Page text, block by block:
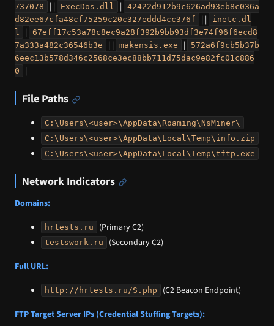
737078
| | ExecDos.dll |
42422d912b9c626ad93eb8c036a
d82ee67cfa48cf75259c20c327eddd4cc376f
| |
inetc.dl
l
|
67eff17c53a78c8ec9a28f392b9bb93df3e74f96f6ecd8
7a333a482c36546b3e
| | makensis.exe |
572a6f9cb5b37b
6eec13b578d346c2568ce3ec88bb711d75dac9e82fc01c886
0
|
File Paths
C:\Users\<user>\AppData\Roaming\NsMiner\
C:\Users\<user>\AppData\Local\Temp\info.zip
C:\Users\<user>\AppData\Local\Temp\tftp.exe
Network Indicators
Domains:
hrtests.ru (Primary C2)
testswork.ru (Secondary C2)
Full URL:
http://hrtests.ru/S.php (C2 Beacon Endpoint)
FTP Target Server IPs (Credential Stuffing Targets):